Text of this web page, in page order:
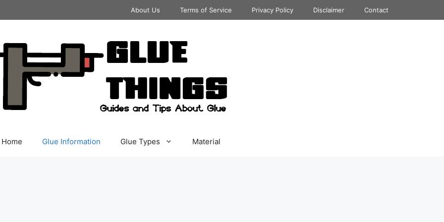
About Us Terms of Service Privacy Policy Disclaimer Contact
Home Glue Information Glue Types Material